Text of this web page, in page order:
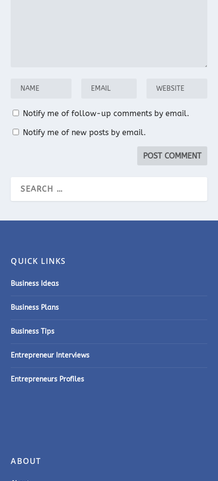
Notify me of follow-up comments by email.
Notify me of new posts by email.
QUICK LINKS
Business Ideas
Business Plans
Business Tips
Entrepreneur Interviews
Entrepreneurs Profiles
ABOUT